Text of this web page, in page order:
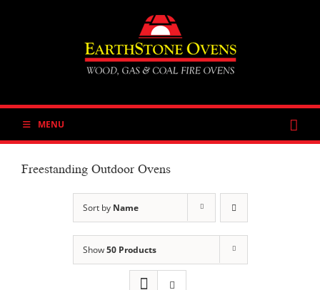
MENU
Freestanding Outdoor Ovens
Sort by Name
Show50 Products